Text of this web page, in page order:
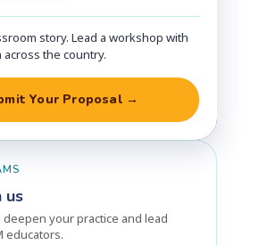
story. Lead a workshop with
the country.
Your Proposal →
us
your practice and lead
educators.